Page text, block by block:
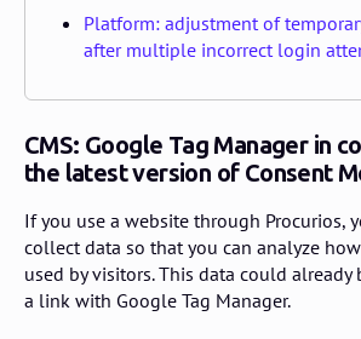
Platform: adjustment of
after multiple incorrect login
CMS: Google Tag Manager in
the latest version of Consent
If you use a website through Procurios,
collect data so that you can analyze
used by visitors. This data could already
a link with Google Tag Manager.